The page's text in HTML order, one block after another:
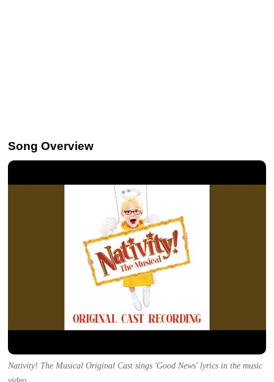
Song Overview
Nativity! The Musical Original Cast sings 'Good News' lyrics in the music
video.